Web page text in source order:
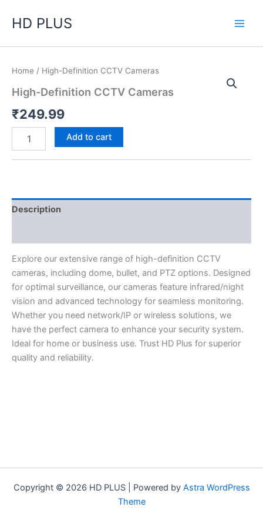
HD PLUS
Home / High-Definition CCTV Cameras
High-Definition CCTV Cameras
₹249.99
High-
CCTV
quantity
Add to cart
Description
Explore our extensive range of high-definition CCTV
cameras, including dome, bullet, and PTZ options. Designed
for optimal surveillance, our cameras feature infrared/night
vision and advanced technology for seamless monitoring.
Whether you need network/IP or wireless solutions, we
have the perfect camera to enhance your security system.
Ideal for home or business use. Trust HD Plus for superior
quality and reliability.
Copyright © 2026 HD PLUS | Powered by Astra WordPress
Theme